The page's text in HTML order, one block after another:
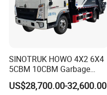
SINOTRUK HOWO 4X2 6X4
5CBM 10CBM Garbage
Truck Garbage Compactor
Compressed Waste
US$28,700.00-32,600.00